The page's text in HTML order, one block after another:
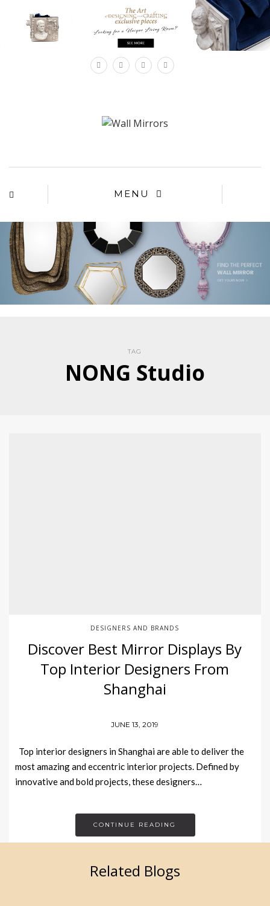
MENU
TAG
NONG Studio
DESIGNERS AND BRANDS
Discover Best Mirror Displays By
Top Interior Designers From
Shanghai
JUNE 13, 2019
Top interior designers in Shanghai are able to deliver the
most amazing and eccentric interior projects. Defined by
innovative and bold projects, these designers…
CONTINUE READING
Related Blogs